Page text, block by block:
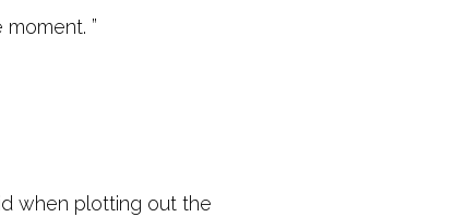
”
when plotting out the